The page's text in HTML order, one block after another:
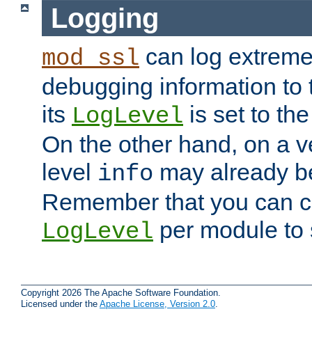
Logging
mod_ssl can log
debugging information to
its LogLevel is set to
On the other hand, on a
level info may already
Remember that you can
LogLevel per module
Copyright 2026 The Apache Software Foundation.
Licensed under the Apache License, Version 2.0